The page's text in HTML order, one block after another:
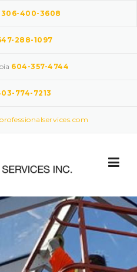
306-400-3608
288-1097
604-357-4744
774-7213